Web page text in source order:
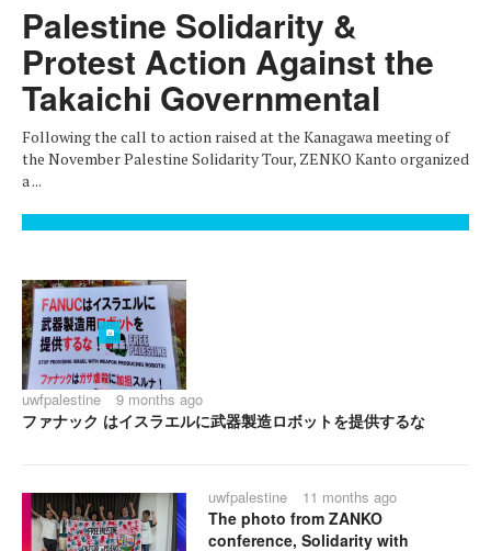
Palestine Solidarity &
Protest Action Against the
Takaichi Governmental
Following the call to action raised at the Kanagawa meeting of
the November Palestine Solidarity Tour, ZENKO Kanto organized
a ...
uwfpalestine 9 months ago
ファナック はイスラエルに武器製造ロボットを提供するな
uwfpalestine 11 months ago
The photo from ZANKO
conference, Solidarity with